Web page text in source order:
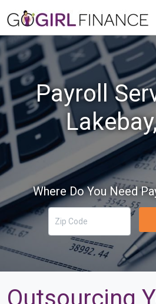
Payroll
Where Do You Need
Outsourcing